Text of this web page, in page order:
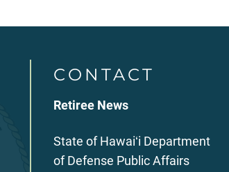
CONTACT
Retiree News
State of Hawaiʻi Department
of Defense Public Affairs